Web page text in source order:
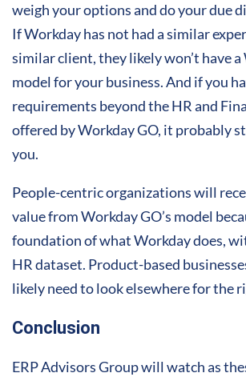
weigh your options and do your due
If Workday has not had a similar
similar client, they likely won’t have
model for your business. And if you
requirements beyond the HR and
offered by Workday GO, it probably
you.
People-centric organizations will
value from Workday GO’s model
foundation of what Workday does,
HR dataset. Product-based
likely need to look elsewhere for the
Conclusion
ERP Advisors Group will watch as